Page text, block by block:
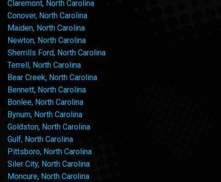
Claremont, North Carolina
Conover, North Carolina
Maiden, North Carolina
Newton, North Carolina
Sherrills Ford, North Carolina
Terrell, North Carolina
Bear Creek, North Carolina
Bennett, North Carolina
Bonlee, North Carolina
Bynum, North Carolina
Goldston, North Carolina
Gulf, North Carolina
Pittsboro, North Carolina
Siler City, North Carolina
Moncure, North Carolina